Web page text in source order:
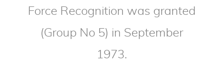
Force Recognition was granted
(Group No 5) in September
1973.